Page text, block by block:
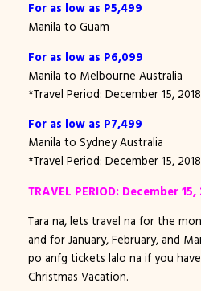
For as low as P5,499
Manila to Guam
For as low as P6,099
Manila to Melbourne Australia
*Travel Period: December 15,
For as low as P7,499
Manila to Sydney Australia
*Travel Period: December 15,
TRAVEL PERIOD: December
Tara na, lets travel na for the
and for January, February, and
po anfg tickets lalo na if you
Christmas Vacation.